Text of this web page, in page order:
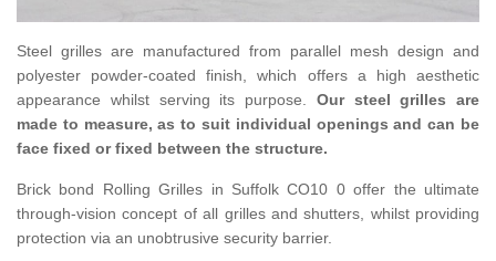
Steel grilles are manufactured from parallel mesh design and
polyester powder-coated finish, which offers a high aesthetic
appearance whilst serving its purpose. Our steel grilles are
made to measure, as to suit individual openings and can be
face fixed or fixed between the structure.
Brick bond Rolling Grilles in Suffolk CO10 0 offer the ultimate
through-vision concept of all grilles and shutters, whilst providing
protection via an unobtrusive security barrier.